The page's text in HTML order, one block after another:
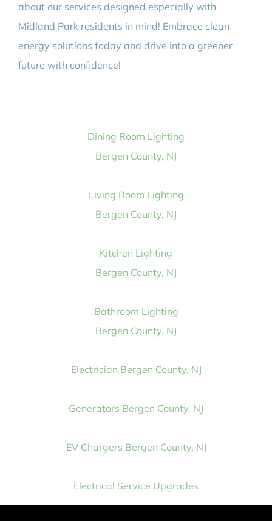
about our services designed especially with
Midland Park residents in mind! Embrace clean
energy solutions today and drive into a greener
future with confidence!
Dining Room Lighting
Bergen County, NJ
Living Room Lighting
Bergen County, NJ
Kitchen Lighting
Bergen County, NJ
Bathroom Lighting
Bergen County, NJ
Electrician Bergen County, NJ
Generators Bergen County, NJ
EV Chargers Bergen County, NJ
Electrical Service Upgrades